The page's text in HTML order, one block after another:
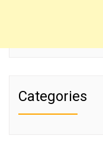
Categories